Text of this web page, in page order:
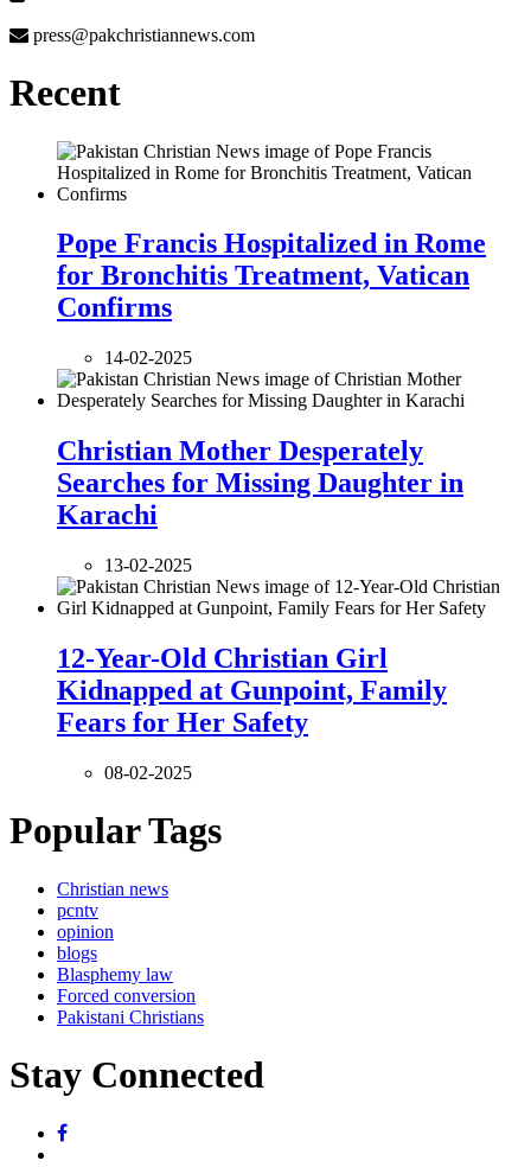
press@pakchristiannews.com
Recent
Pope Francis Hospitalized in Rome
for Bronchitis Treatment, Vatican
Confirms
14-02-2025
Christian Mother Desperately
Searches for Missing Daughter in
Karachi
13-02-2025
12-Year-Old Christian Girl
Kidnapped at Gunpoint, Family
Fears for Her Safety
08-02-2025
Popular Tags
Christian news
pcntv
opinion
blogs
Blasphemy law
Forced conversion
Pakistani Christians
Stay Connected